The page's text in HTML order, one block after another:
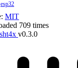
esp32
MIT
709 times
v0.3.0